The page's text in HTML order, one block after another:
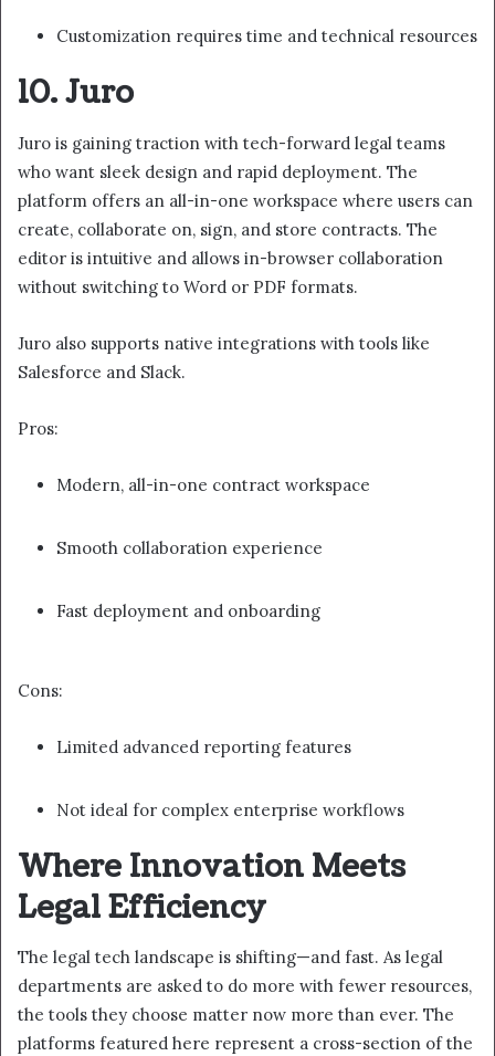
Customization requires time and technical resources
10. Juro
Juro is gaining traction with tech-forward legal teams
who want sleek design and rapid deployment. The
platform offers an all-in-one workspace where users can
create, collaborate on, sign, and store contracts. The
editor is intuitive and allows in-browser collaboration
without switching to Word or PDF formats.
Juro also supports native integrations with tools like
Salesforce and Slack.
Pros:
Modern, all-in-one contract workspace
Smooth collaboration experience
Fast deployment and onboarding
Cons:
Limited advanced reporting features
Not ideal for complex enterprise workflows
Where Innovation Meets
Legal Efficiency
The legal tech landscape is shifting—and fast. As legal
departments are asked to do more with fewer resources,
the tools they choose matter now more than ever. The
platforms featured here represent a cross-section of the